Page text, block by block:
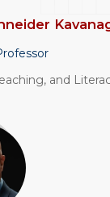
and